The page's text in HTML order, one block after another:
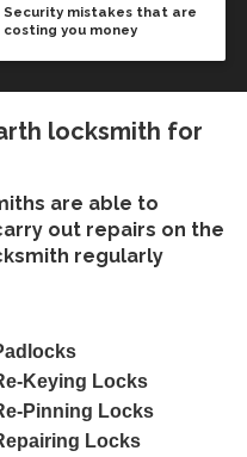
Security mistakes that are
costing you money
locksmith for
are able to
out repairs on the
regularly
Keying Locks
Pinning Locks
Locks